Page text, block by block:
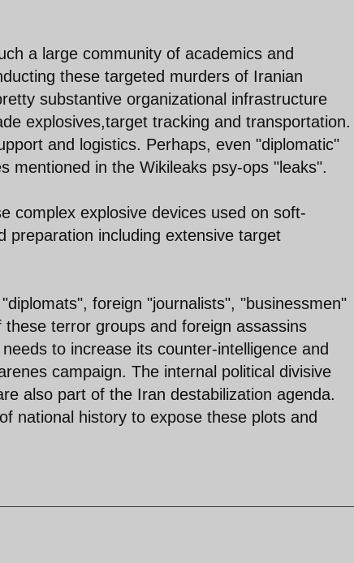
a large community of academics and
these targeted murders of Iranian
substantive organizational infrastructure
explosives,target tracking and transportation.
and logistics. Perhaps, even "diplomatic"
mentioned in the Wikileaks psy-ops "leaks".
complex explosive devices used on soft-
preparation including extensive target
foreign "journalists", "businessmen"
terror groups and foreign assassins
to increase its counter-intelligence and
campaign. The internal political divisive
also part of the Iran destabilization agenda.
national history to expose these plots and